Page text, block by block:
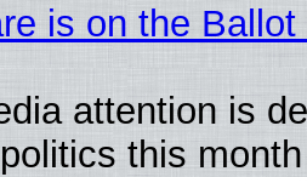
is on the
attention is
this month